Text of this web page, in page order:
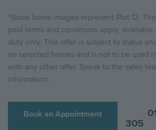
*Show home images represent Plot 12,
paid terms and conditions apply, available
duty only. This offer is subject to status
on selected homes and is not to be used
with any other offer. Speak to the sales
information.
Book an Appointment
305